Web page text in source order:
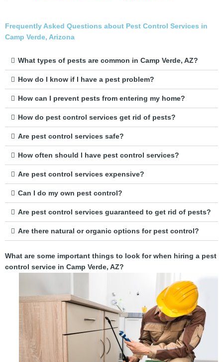
Frequently Asked Questions about Pest Control Services in
Camp Verde, Arizona
What types of pests are common in Camp Verde, AZ?
How do I know if I have a pest problem?
How can I prevent pests from entering my home?
How do pest control services get rid of pests?
Are pest control services safe?
How often should I have pest control services?
Are pest control services expensive?
Can I do my own pest control?
Are pest control services guaranteed to get rid of pests?
Are there natural or organic options for pest control?
What are some important things to look for when hiring a pest
control service in Camp Verde, AZ?